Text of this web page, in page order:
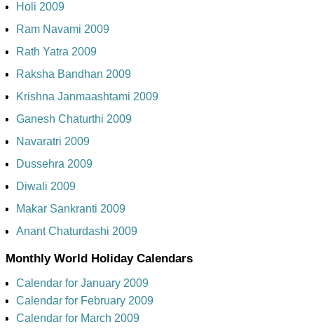
Holi 2009
Ram Navami 2009
Rath Yatra 2009
Raksha Bandhan 2009
Krishna Janmaashtami 2009
Ganesh Chaturthi 2009
Navaratri 2009
Dussehra 2009
Diwali 2009
Makar Sankranti 2009
Anant Chaturdashi 2009
Monthly World Holiday Calendars
Calendar for January 2009
Calendar for February 2009
Calendar for March 2009